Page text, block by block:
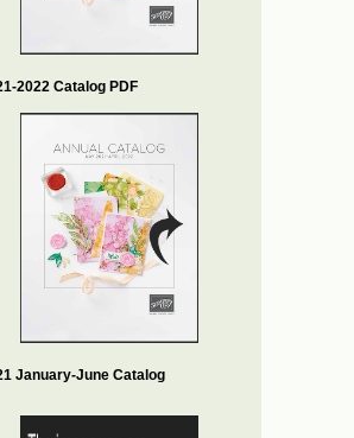
2022 Catalog PDF
January-June Catalog